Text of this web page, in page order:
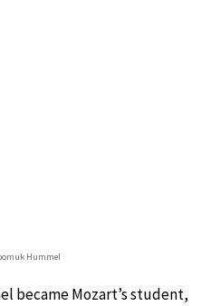
Hummel
became Mozart’s student,